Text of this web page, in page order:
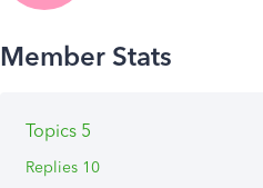
Topics 5
Replies 10